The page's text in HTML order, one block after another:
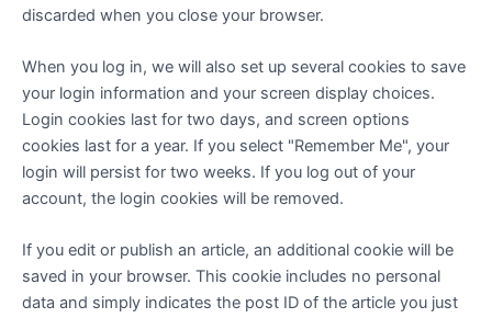
discarded when you close your browser.
When you log in, we will also set up several cookies to save
your login information and your screen display choices.
Login cookies last for two days, and screen options
cookies last for a year. If you select "Remember Me", your
login will persist for two weeks. If you log out of your
account, the login cookies will be removed.
If you edit or publish an article, an additional cookie will be
saved in your browser. This cookie includes no personal
data and simply indicates the post ID of the article you just